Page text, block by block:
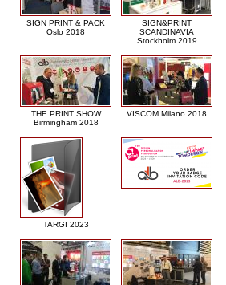
SIGN PRINT & PACK
Oslo 2018
SIGN&PRINT
SCANDINAVIA
Stockholm 2019
THE PRINT SHOW
Birmingham 2018
VISCOM Milano 2018
TARGI 2023